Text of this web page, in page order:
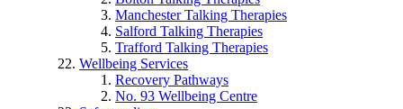
Manchester Talking Therapies
Salford Talking Therapies
Trafford Talking Therapies
Wellbeing Services
Recovery Pathways
No. 93 Wellbeing Centre